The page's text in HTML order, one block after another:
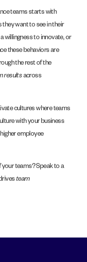
teams starts with
want to see in their
willingness to innovate, or
these behaviors are
the rest of the
resultsacross
cultures where teams
with your business
employee
teams? Speak to a
team